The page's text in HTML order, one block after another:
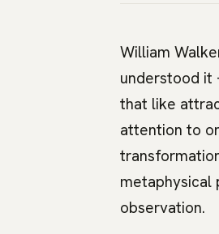
William
understood it
that like
attention to
metaphysical
observation.